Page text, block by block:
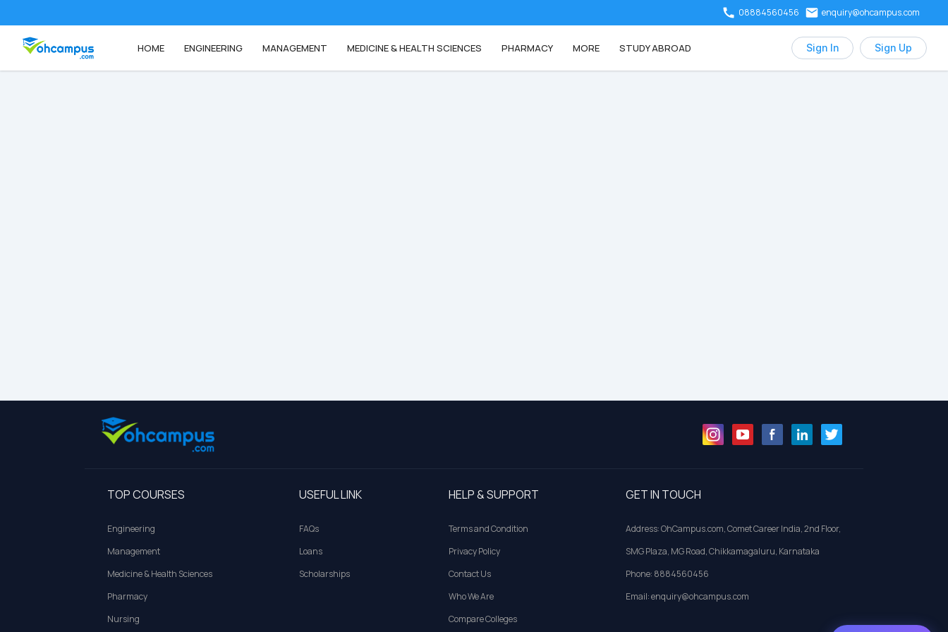
08884560456 enquiry@ohcampus.com
HOME ENGINEERING MANAGEMENT MEDICINE & HEALTH SCIENCES PHARMACY MORE STUDY ABROAD Sign In Sign Up
TOP COURSES
Engineering
Management
Medicine & Health Sciences
Pharmacy
Nursing
USEFUL LINK
FAQs
Loans
Scholarships
HELP & SUPPORT
Terms and Condition
Privacy Policy
Contact Us
Who We Are
Compare Colleges
GET IN TOUCH
Address: OhCampus.com, Comet Career India, 2nd Floor,
SMG Plaza, MG Road, Chikkamagaluru, Karnataka
Phone: 8884560456
Email: enquiry@ohcampus.com